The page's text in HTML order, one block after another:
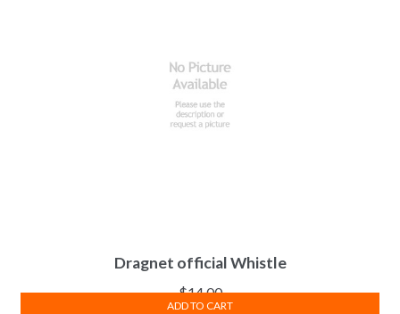
Dragnet official Whistle
$14.00
ADD TO CART